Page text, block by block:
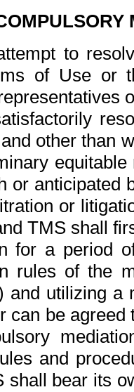
to
of Use or
other than
or anticipated
or
TMS shall
for a period
rules of the
and utilizing a
can be
and
shall bear its